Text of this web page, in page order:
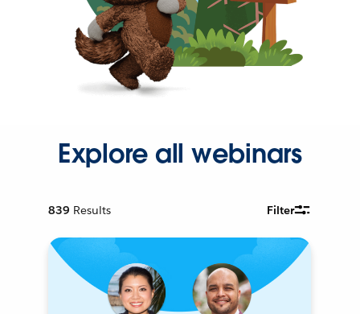
Explore all webinars
839 Results Filter